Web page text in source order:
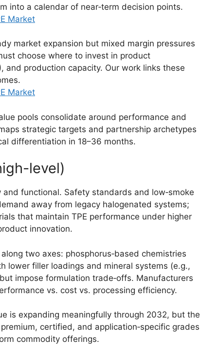
into a calendar of near‑term decision points.
Market
market expansion but mixed margin pressures
choose where to invest in product
and production capacity. Our work links these
Market
pools consolidate around performance and
strategic targets and partnership archetypes
differentiation in 18–36 months.
level)
functional. Safety standards and low‑smoke
away from legacy halogenated systems;
that maintain TPE performance under higher
innovation.
two axes: phosphorus‑based chemistries
lower filler loadings and mineral systems (e.g.,
impose formulation trade‑offs. Manufacturers
vs. cost vs. processing efficiency.
is expanding meaningfully through 2032, but the
certified, and application‑specific grades
commodity offerings.